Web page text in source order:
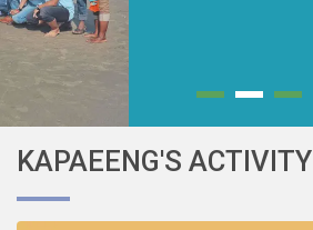
KAPAEENG'S ACTIVITY